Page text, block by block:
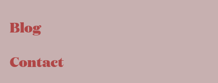
Blog
Contact